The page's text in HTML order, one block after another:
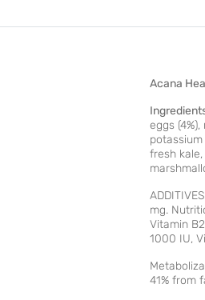
Acana
eggs
fresh
mg.
Vitamin
1000 IU,
41% from